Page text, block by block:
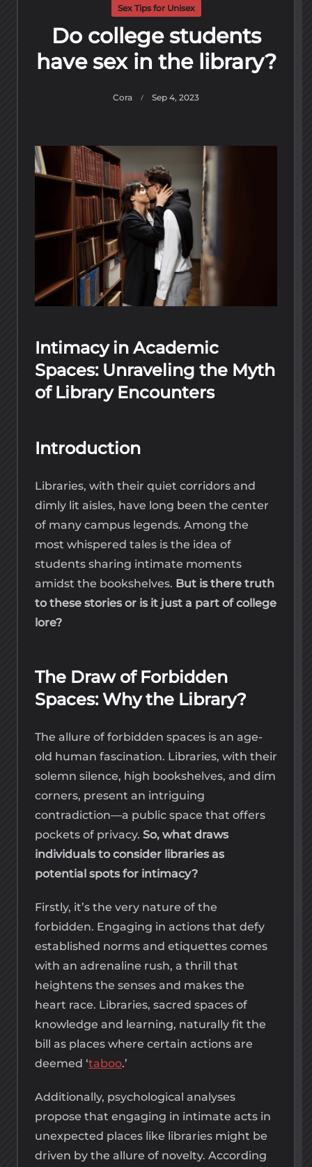
Sex Tips for Unisex
Do college students
have sex in the library?
Cora Sep 4, 2023
Intimacy in Academic
Spaces: Unraveling the Myth
of Library Encounters
Introduction
Libraries, with their quiet corridors and
dimly lit aisles, have long been the center
of many campus legends. Among the
most whispered tales is the idea of
students sharing intimate moments
amidst the bookshelves. But is there truth
to these stories or is it just a part of college
lore?
The Draw of Forbidden
Spaces: Why the Library?
The allure of forbidden spaces is an age-
old human fascination. Libraries, with their
solemn silence, high bookshelves, and dim
corners, present an intriguing
contradiction—a public space that offers
pockets of privacy. So, what draws
individuals to consider libraries as
potential spots for intimacy?
Firstly, it’s the very nature of the
forbidden. Engaging in actions that defy
established norms and etiquettes comes
with an adrenaline rush, a thrill that
heightens the senses and makes the
heart race. Libraries, sacred spaces of
knowledge and learning, naturally fit the
bill as places where certain actions are
deemed ‘taboo.’
Additionally, psychological analyses
propose that engaging in intimate acts in
unexpected places like libraries might be
driven by the allure of novelty. According